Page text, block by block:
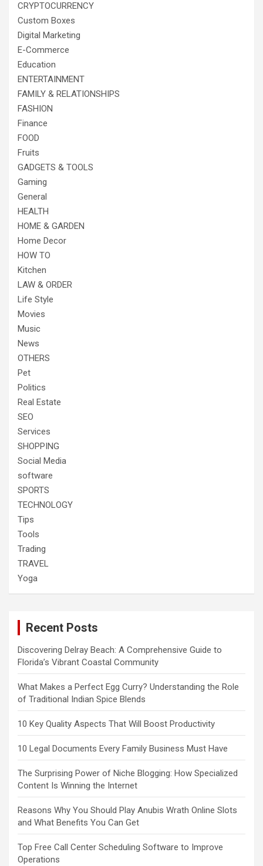
CRYPTOCURRENCY
Custom Boxes
Digital Marketing
E-Commerce
Education
ENTERTAINMENT
FAMILY & RELATIONSHIPS
FASHION
Finance
FOOD
Fruits
GADGETS & TOOLS
Gaming
General
HEALTH
HOME & GARDEN
Home Decor
HOW TO
Kitchen
LAW & ORDER
Life Style
Movies
Music
News
OTHERS
Pet
Politics
Real Estate
SEO
Services
SHOPPING
Social Media
software
SPORTS
TECHNOLOGY
Tips
Tools
Trading
TRAVEL
Yoga
Recent Posts
Discovering Delray Beach: A Comprehensive Guide to
Florida’s Vibrant Coastal Community
What Makes a Perfect Egg Curry? Understanding the Role
of Traditional Indian Spice Blends
10 Key Quality Aspects That Will Boost Productivity
10 Legal Documents Every Family Business Must Have
The Surprising Power of Niche Blogging: How Specialized
Content Is Winning the Internet
Reasons Why You Should Play Anubis Wrath Online Slots
and What Benefits You Can Get
Top Free Call Center Scheduling Software to Improve
Operations